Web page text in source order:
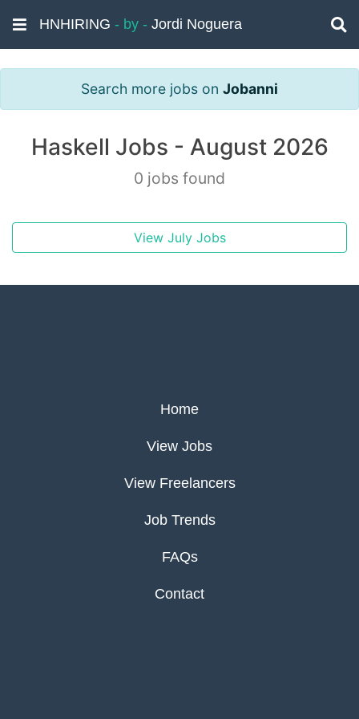
HNHIRING - by - Jordi Noguera
Search more jobs on Jobanni
Haskell Jobs - August 2026
0 jobs found
View July Jobs
Home
View Jobs
View Freelancers
Job Trends
FAQs
Contact